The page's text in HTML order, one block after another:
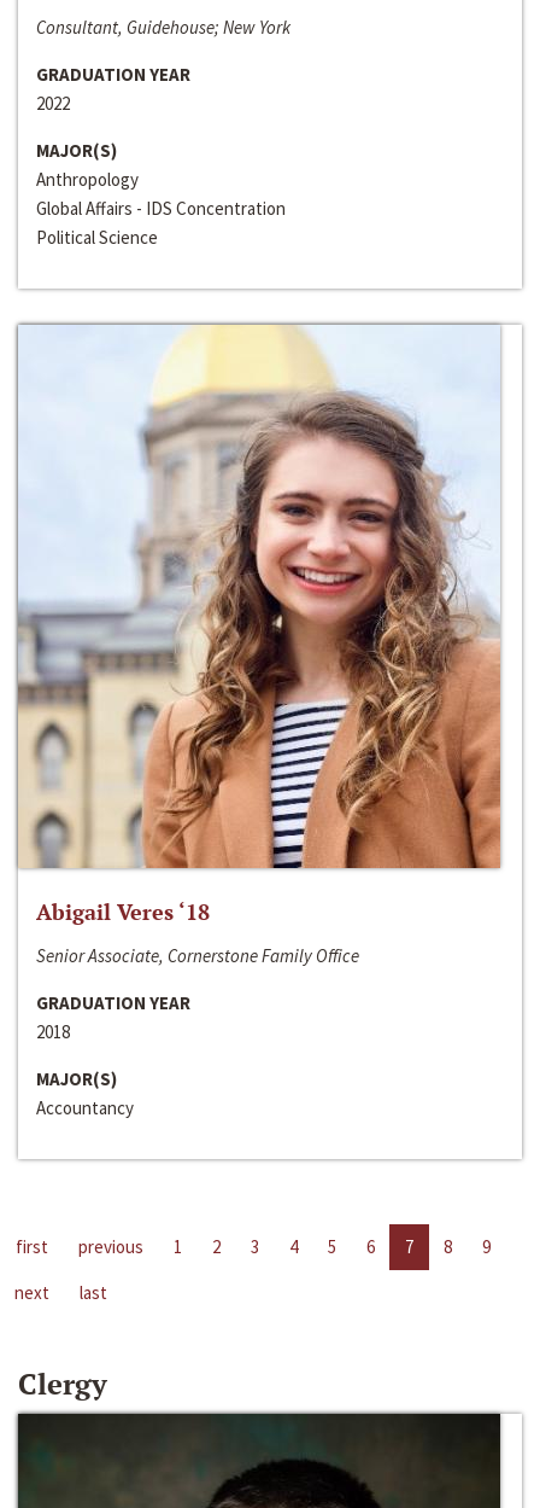
Consultant, Guidehouse; New York
GRADUATION YEAR
2022
MAJOR(S)
Anthropology
Global Affairs - IDS Concentration
Political Science
Abigail Veres ‘18
Senior Associate, Cornerstone Family Office
GRADUATION YEAR
2018
MAJOR(S)
Accountancy
first previous 1 2 3 4 5 6 7 8
9
next
last
Clergy